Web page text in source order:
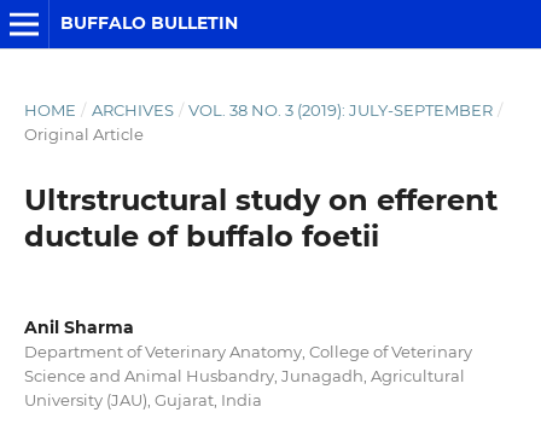
BUFFALO BULLETIN
HOME / ARCHIVES / VOL. 38 NO. 3 (2019): JULY-SEPTEMBER /
Original Article
Ultrstructural study on efferent
ductule of buffalo foetii
Anil Sharma
Department of Veterinary Anatomy, College of Veterinary
Science and Animal Husbandry, Junagadh, Agricultural
University (JAU), Gujarat, India